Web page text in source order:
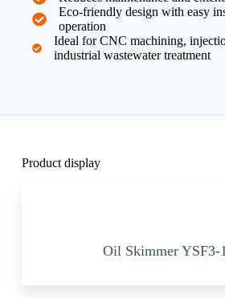
Eco-friendly design with easy
operation
Ideal for CNC machining,
industrial wastewater treatment
Product display
Oil Skimmer YSF3-